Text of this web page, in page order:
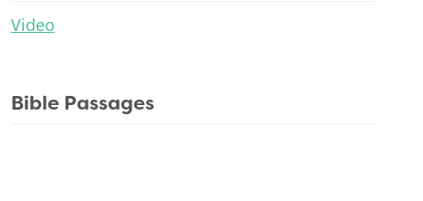
Video
Bible Passages